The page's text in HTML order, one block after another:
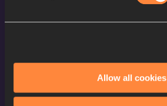
Allow all cookies
Terms and Conditions
Cookie Policy